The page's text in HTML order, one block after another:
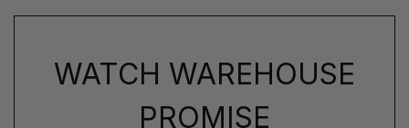
WATCH WAREHOUSE
PROMISE